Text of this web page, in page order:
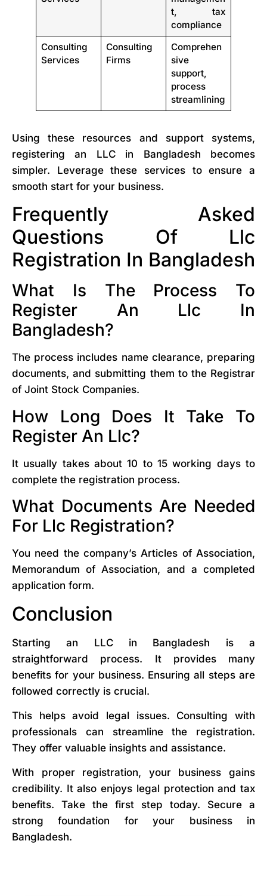
t, tax
compliance
Consulting
Services
Consulting
Firms
Comprehen
sive
support,
process
streamlining
Using these resources and support systems,
registering an LLC in Bangladesh becomes
simpler. Leverage these services to ensure a
smooth start for your business.
Frequently Asked
Questions Of Llc
Registration In Bangladesh
What Is The Process To
Register An Llc In
Bangladesh?
The process includes name clearance, preparing
documents, and submitting them to the Registrar
of Joint Stock Companies.
How Long Does It Take To
Register An Llc?
It usually takes about 10 to 15 working days to
complete the registration process.
What Documents Are Needed
For Llc Registration?
You need the company’s Articles of Association,
Memorandum of Association, and a completed
application form.
Conclusion
Starting an LLC in Bangladesh is a
straightforward process. It provides many
benefits for your business. Ensuring all steps are
followed correctly is crucial.
This helps avoid legal issues. Consulting with
professionals can streamline the registration.
They offer valuable insights and assistance.
With proper registration, your business gains
credibility. It also enjoys legal protection and tax
benefits. Take the first step today. Secure a
strong foundation for your business in
Bangladesh.